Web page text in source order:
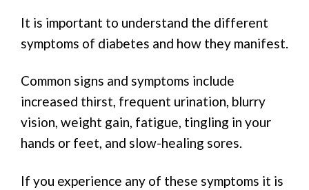
It is important to understand the different
symptoms of diabetes and how they manifest.
Common signs and symptoms include
increased thirst, frequent urination, blurry
vision, weight gain, fatigue, tingling in your
hands or feet, and slow-healing sores.
If you experience any of these symptoms it is